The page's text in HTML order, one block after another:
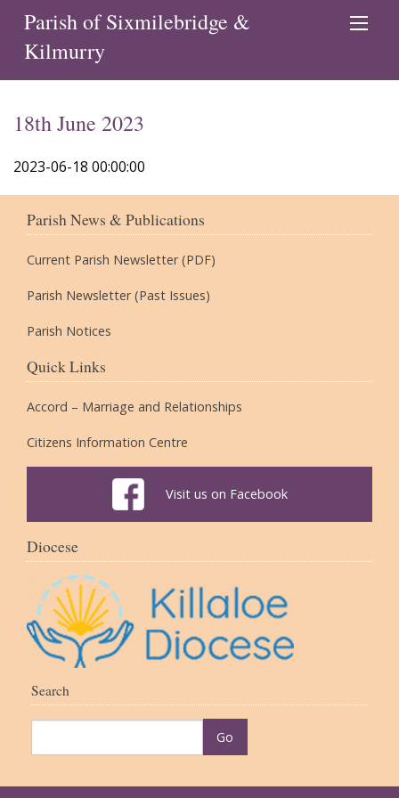
Parish of Sixmilebridge &
Kilmurry
18th June 2023
2023-06-18 00:00:00
Parish News & Publications
Current Parish Newsletter (PDF)
Parish Newsletter (Past Issues)
Parish Notices
Quick Links
Accord – Marriage and Relationships
Citizens Information Centre
Visit us on Facebook
Diocese
Search